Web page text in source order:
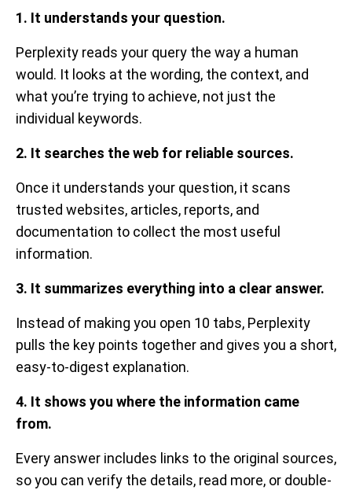
1. It understands your question.
Perplexity reads your query the way a human
would. It looks at the wording, the context, and
what you’re trying to achieve, not just the
individual keywords.
2. It searches the web for reliable sources.
Once it understands your question, it scans
trusted websites, articles, reports, and
documentation to collect the most useful
information.
3. It summarizes everything into a clear answer.
Instead of making you open 10 tabs, Perplexity
pulls the key points together and gives you a short,
easy-to-digest explanation.
4. It shows you where the information came
from.
Every answer includes links to the original sources,
so you can verify the details, read more, or double-